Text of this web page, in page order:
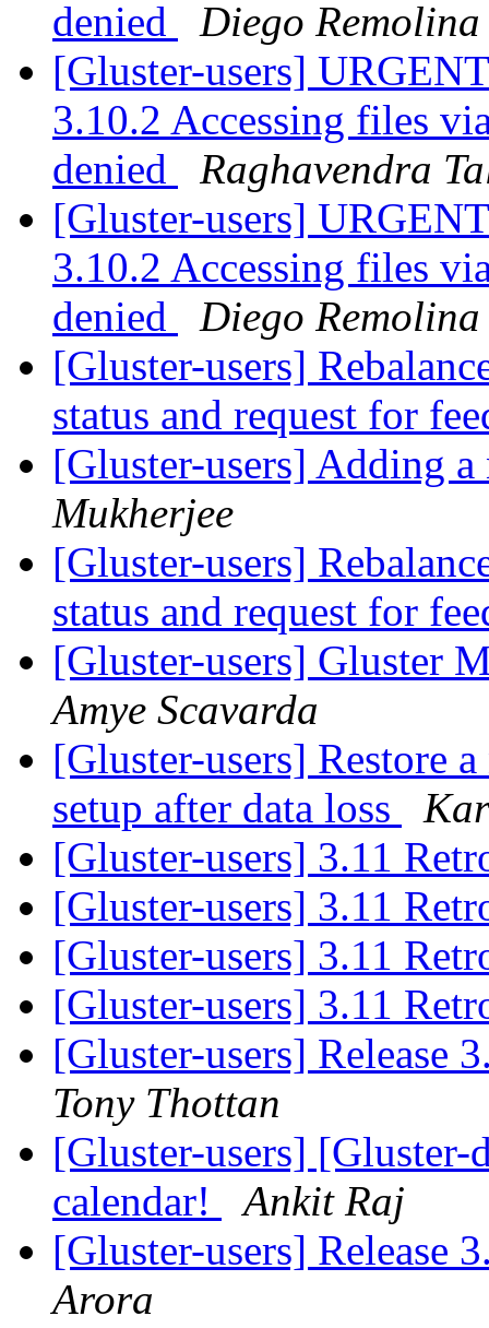
denied
Diego Remolina
[Gluster-users]
3.10.2 Accessing files
denied
Raghavendra
[Gluster-users]
3.10.2 Accessing files
denied
Diego Remolina
[Gluster-users]
status and request for
[Gluster-users] Adding
Mukherjee
[Gluster-users]
status and request for
[Gluster-users] Gluster
Amye Scavarda
[Gluster-users] Restore
setup after data loss
[Gluster-users] 3.11
[Gluster-users] 3.11
[Gluster-users] 3.11
[Gluster-users] 3.11
[Gluster-users] Release
Tony Thottan
[Gluster-users] [Gluster-
calendar!
Ankit Raj
[Gluster-users] Release
Arora